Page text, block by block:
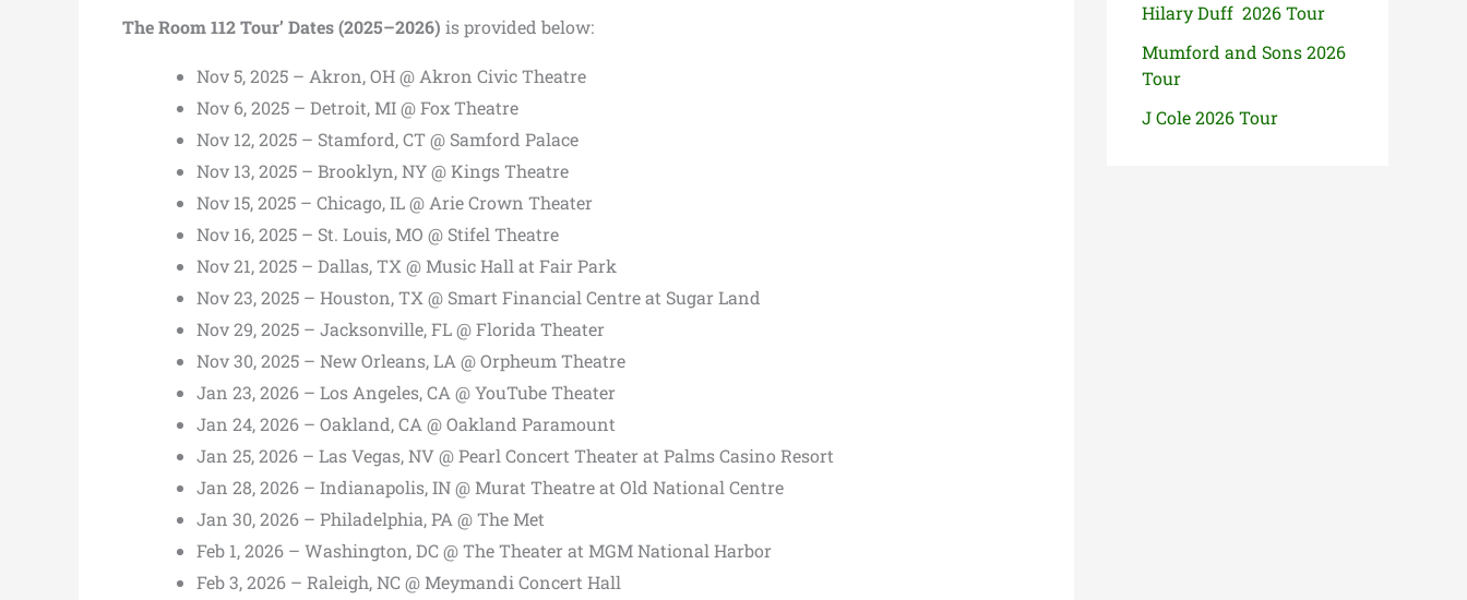
The Room 112 Tour’ Dates (2025–2026) is provided below:
Nov 5, 2025 – Akron, OH @ Akron Civic Theatre
Nov 6, 2025 – Detroit, MI @ Fox Theatre
Nov 12, 2025 – Stamford, CT @ Samford Palace
Nov 13, 2025 – Brooklyn, NY @ Kings Theatre
Nov 15, 2025 – Chicago, IL @ Arie Crown Theater
Nov 16, 2025 – St. Louis, MO @ Stifel Theatre
Nov 21, 2025 – Dallas, TX @ Music Hall at Fair Park
Nov 23, 2025 – Houston, TX @ Smart Financial Centre at Sugar Land
Nov 29, 2025 – Jacksonville, FL @ Florida Theater
Nov 30, 2025 – New Orleans, LA @ Orpheum Theatre
Jan 23, 2026 – Los Angeles, CA @ YouTube Theater
Jan 24, 2026 – Oakland, CA @ Oakland Paramount
Jan 25, 2026 – Las Vegas, NV @ Pearl Concert Theater at Palms Casino Resort
Jan 28, 2026 – Indianapolis, IN @ Murat Theatre at Old National Centre
Jan 30, 2026 – Philadelphia, PA @ The Met
Feb 1, 2026 – Washington, DC @ The Theater at MGM National Harbor
Feb 3, 2026 – Raleigh, NC @ Meymandi Concert Hall
Hilary Duff 2026 Tour
Mumford and Sons 2026
Tour
J Cole 2026 Tour